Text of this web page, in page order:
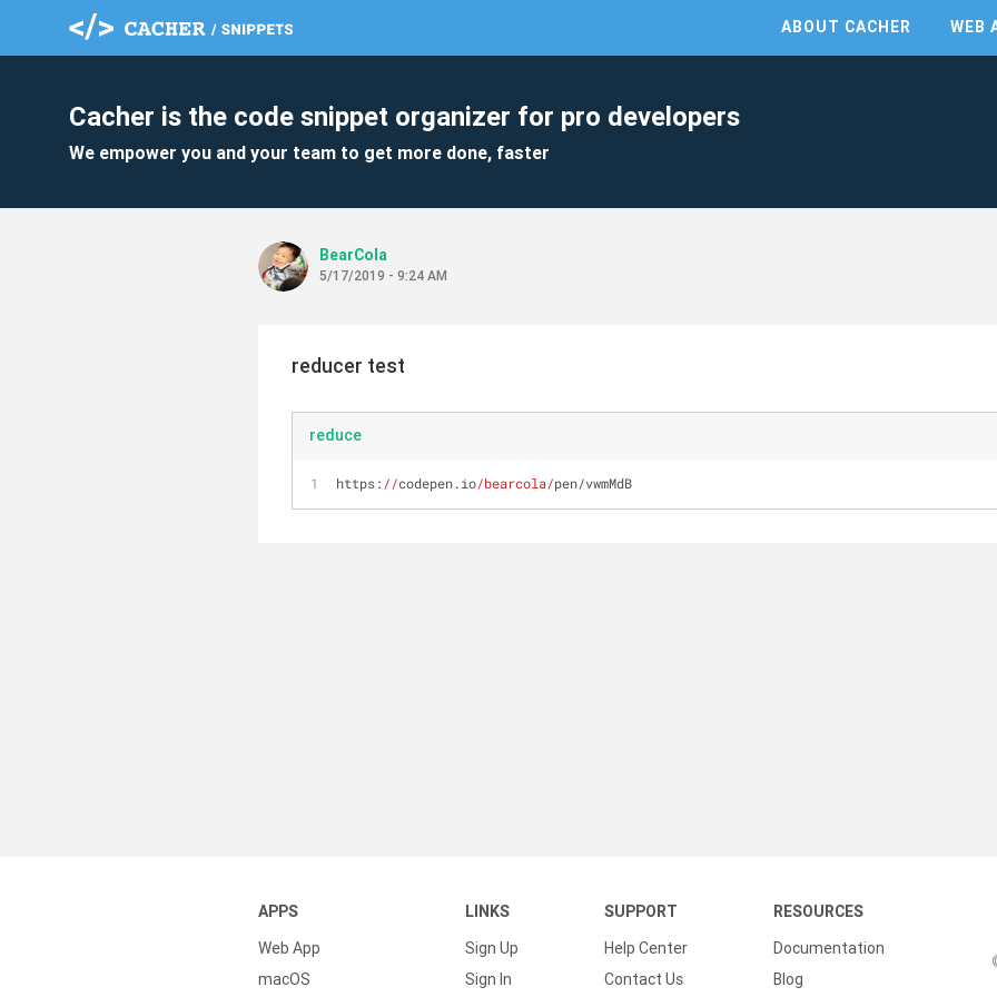
ABOUT CACHER WEB
Cacher is the code snippet organizer for pro developers
We empower you and your team to get more done, faster
BearCola
5/17/2019 - 9:24 AM
reducer test
reduce
https: //codepen.io/bearcola/pen/vwmMdB
APPS
Web App
macOS
LINKS
Sign Up
Sign In
SUPPORT
Help Center
Contact Us
RESOURCES
Documentation
Blog